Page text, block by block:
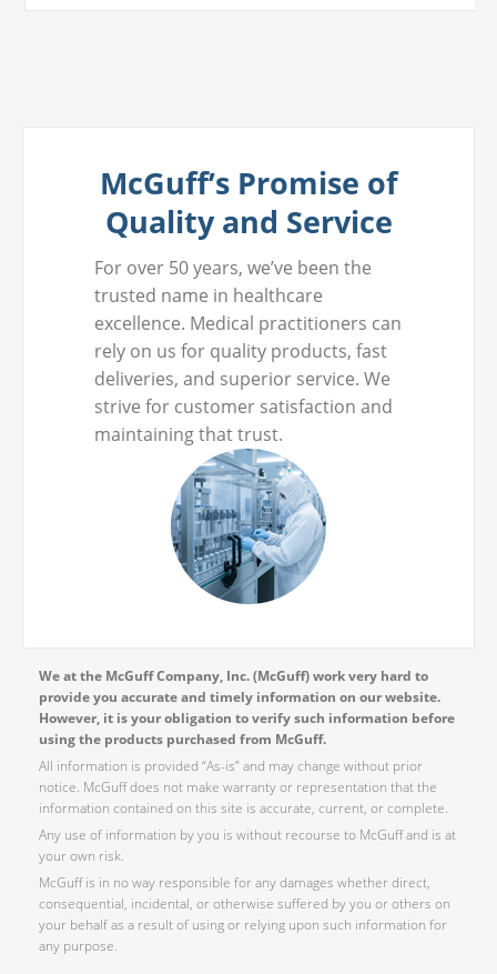
McGuff’s Promise of
Quality and Service
For over 50 years, we’ve been the
trusted name in healthcare
excellence. Medical practitioners can
rely on us for quality products, fast
deliveries, and superior service. We
strive for customer satisfaction and
maintaining that trust.
We at the McGuff Company, Inc. (McGuff) work very hard to
provide you accurate and timely information on our website.
However, it is your obligation to verify such information before
using the products purchased from McGuff.
All information is provided “As-is” and may change without prior
notice. McGuff does not make warranty or representation that the
information contained on this site is accurate, current, or complete.
Any use of information by you is without recourse to McGuff and is at
your own risk.
McGuff is in no way responsible for any damages whether direct,
consequential, incidental, or otherwise suffered by you or others on
your behalf as a result of using or relying upon such information for
any purpose.